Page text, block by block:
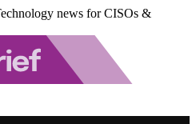
news for CISOs &